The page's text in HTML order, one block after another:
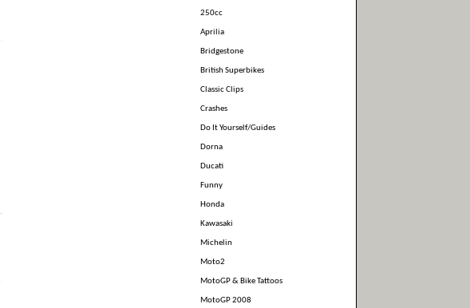
250cc
Aprilia
Bridgestone
British Superbikes
Classic Clips
Crashes
Do It Yourself/Guides
Dorna
Ducati
Funny
Honda
Kawasaki
Michelin
Moto2
MotoGP & Bike Tattoos
MotoGP 2008